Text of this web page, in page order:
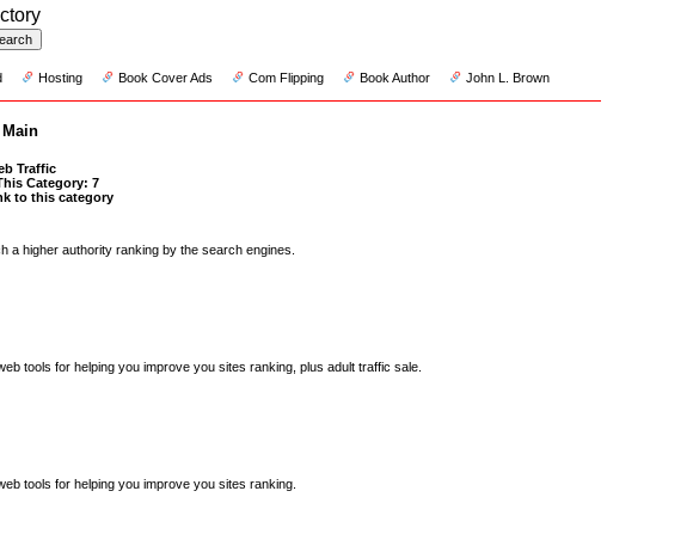
Hosting Book Cover Ads Com Flipping Book Author John L. Brown
Main
Traffic
Category: 7
to this category
higher authority ranking by the search engines.
tools for helping you improve you sites ranking, plus adult traffic sale.
tools for helping you improve you sites ranking.